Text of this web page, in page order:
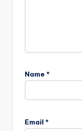
Name *
Email *